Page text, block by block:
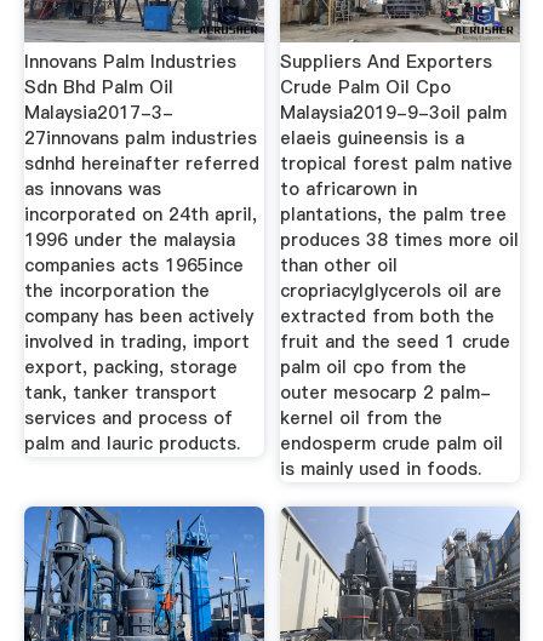
Innovans Palm Industries
Sdn Bhd Palm Oil
Malaysia2017-3-
27innovans palm industries
sdnhd hereinafter referred
as innovans was
incorporated on 24th april,
1996 under the malaysia
companies acts 1965ince
the incorporation the
company has been actively
involved in trading, import
export, packing, storage
tank, tanker transport
services and process of
palm and lauric products.
Suppliers And Exporters
Crude Palm Oil Cpo
Malaysia2019-9-3oil palm
elaeis guineensis is a
tropical forest palm native
to africarown in
plantations, the palm tree
produces 38 times more oil
than other oil
cropriacylglycerols oil are
extracted from both the
fruit and the seed 1 crude
palm oil cpo from the
outer mesocarp 2 palm-
kernel oil from the
endosperm crude palm oil
is mainly used in foods.